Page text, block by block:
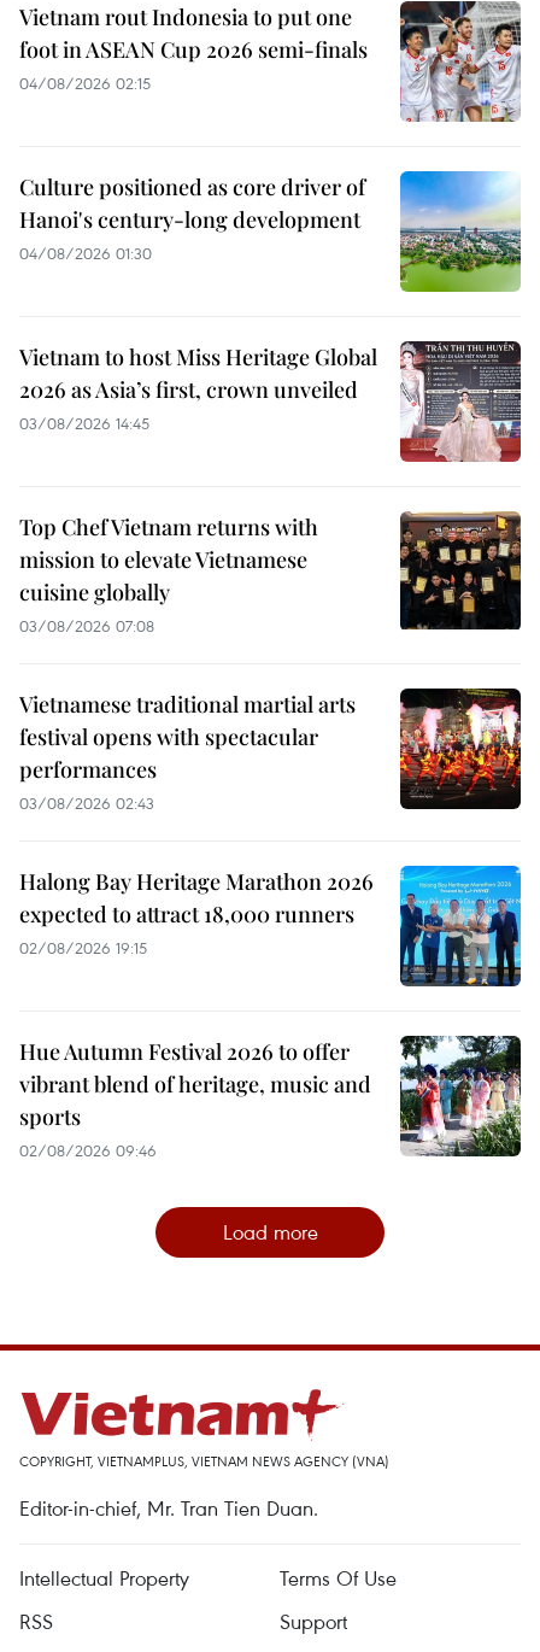
Vietnam rout Indonesia to put one
foot in ASEAN Cup 2026 semi-finals
04/08/2026 02:15
Culture positioned as core driver of
Hanoi's century-long development
04/08/2026 01:30
Vietnam to host Miss Heritage Global
2026 as Asia’s first, crown unveiled
03/08/2026 14:45
Top Chef Vietnam returns with
mission to elevate Vietnamese
cuisine globally
03/08/2026 07:08
Vietnamese traditional martial arts
festival opens with spectacular
performances
03/08/2026 02:43
Halong Bay Heritage Marathon 2026
expected to attract 18,000 runners
02/08/2026 19:15
Hue Autumn Festival 2026 to offer
vibrant blend of heritage, music and
sports
02/08/2026 09:46
Load more
COPYRIGHT, VIETNAMPLUS, VIETNAM NEWS AGENCY (VNA)
Editor-in-chief, Mr. Tran Tien Duan.
Intellectual Property
Terms Of Use
RSS
Support